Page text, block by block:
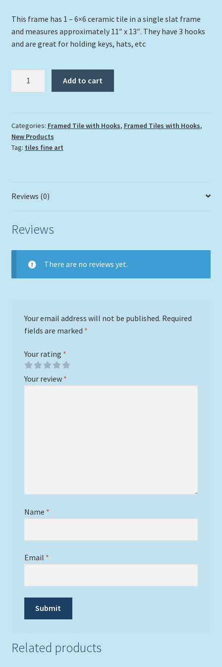
This frame has 1 – 6×6 ceramic tile in a single slat frame
and measures approximately 11″ x 13″. They have 3 hooks
and are great for holding keys, hats, etc
quantity
Add to cart
Categories: Framed Tile with Hooks, Framed Tiles with Hooks,
New Products
Tag: tiles fine art
Reviews (0)
Reviews
There are no reviews yet.
Your email address will not be published. Required
fields are marked *
Your rating *
Your review *
Name *
Email *
Related products